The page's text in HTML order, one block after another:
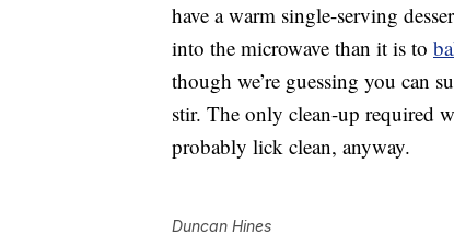
have a warm single-serving
into the microwave than it is to
though we’re guessing you can
stir. The only clean-up required
probably lick clean, anyway.
Duncan Hines